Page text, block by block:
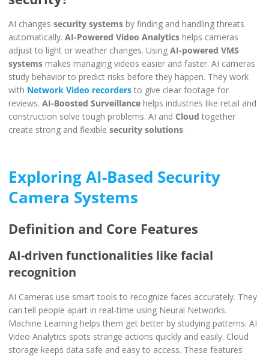
AI changes security systems by finding and handling threats
automatically. AI-Powered Video Analytics helps cameras
adjust to light or weather changes. Using AI-powered VMS
systems makes managing videos easier and faster. AI cameras
study behavior to predict risks before they happen. They work
with Network Video recorders to give clear footage for
reviews. AI-Boosted Surveillance helps industries like retail and
construction solve tough problems. AI and Cloud together
create strong and flexible security solutions.
Exploring AI-Based Security
Camera Systems
Definition and Core Features
AI-driven functionalities like facial
recognition
AI Cameras use smart tools to recognize faces accurately. They
can tell people apart in real-time using Neural Networks.
Machine Learning helps them get better by studying patterns. AI
Video Analytics spots strange actions quickly and easily. Cloud
storage keeps data safe and easy to access. These features